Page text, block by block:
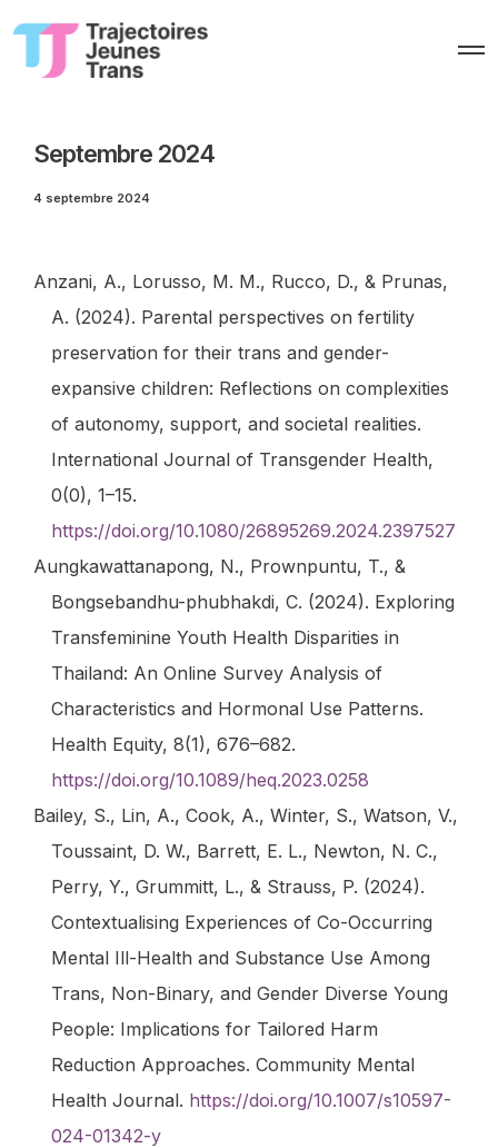
O
Septembre 2024
4 septembre 2024
Anzani, A., Lorusso, M. M., Rucco, D., & Prunas,
A. (2024). Parental perspectives on fertility
preservation for their trans and gender-
expansive children: Reflections on complexities
of autonomy, support, and societal realities.
International Journal of Transgender Health,
0(0), 1–15.
https://doi.org/10.1080/26895269.2024.2397527
Aungkawattanapong, N., Prownpuntu, T., &
Bongsebandhu-phubhakdi, C. (2024). Exploring
Transfeminine Youth Health Disparities in
Thailand: An Online Survey Analysis of
Characteristics and Hormonal Use Patterns.
Health Equity, 8(1), 676–682.
https://doi.org/10.1089/heq.2023.0258
Bailey, S., Lin, A., Cook, A., Winter, S., Watson, V.,
Toussaint, D. W., Barrett, E. L., Newton, N. C.,
Perry, Y., Grummitt, L., & Strauss, P. (2024).
Contextualising Experiences of Co-Occurring
Mental Ill-Health and Substance Use Among
Trans, Non-Binary, and Gender Diverse Young
People: Implications for Tailored Harm
Reduction Approaches. Community Mental
Health Journal. https://doi.org/10.1007/s10597-
024-01342-y